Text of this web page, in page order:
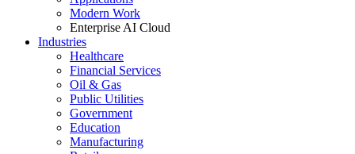
Modern Work
Enterprise AI Cloud
Industries
Healthcare
Financial Services
Oil & Gas
Public Utilities
Government
Education
Manufacturing